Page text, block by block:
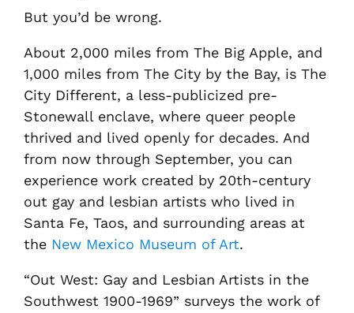
But you’d be wrong.
About 2,000 miles from The Big Apple, and
1,000 miles from The City by the Bay, is The
City Different, a less-publicized pre-
Stonewall enclave, where queer people
thrived and lived openly for decades. And
from now through September, you can
experience work created by 20th-century
out gay and lesbian artists who lived in
Santa Fe, Taos, and surrounding areas at
the New Mexico Museum of Art.
“Out West: Gay and Lesbian Artists in the
Southwest 1900-1969” surveys the work of